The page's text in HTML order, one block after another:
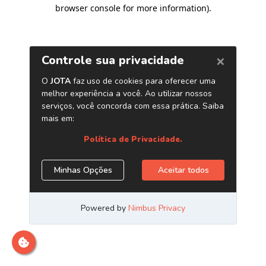
browser console for more information).